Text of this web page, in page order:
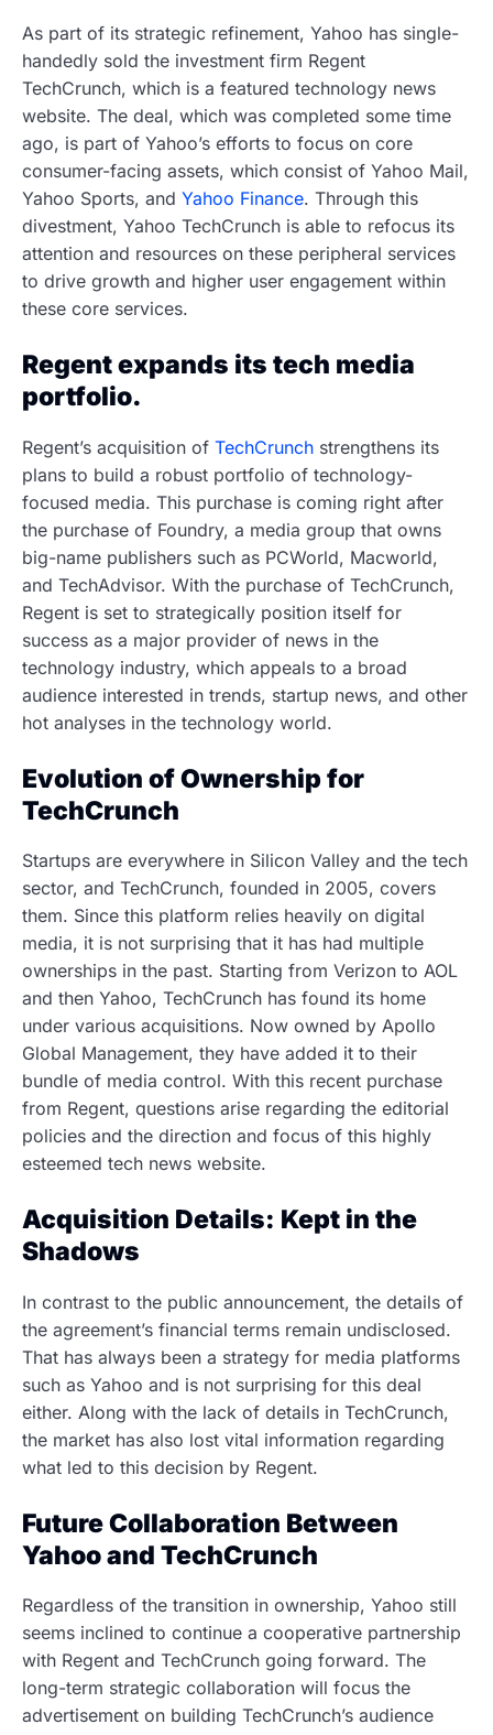
As part of its strategic refinement, Yahoo has single-
handedly sold the investment firm Regent
TechCrunch, which is a featured technology news
website. The deal, which was completed some time
ago, is part of Yahoo’s efforts to focus on core
consumer-facing assets, which consist of Yahoo Mail,
Yahoo Sports, and Yahoo Finance. Through this
divestment, Yahoo TechCrunch is able to refocus its
attention and resources on these peripheral services
to drive growth and higher user engagement within
these core services.
Regent expands its tech media
portfolio.
Regent’s acquisition of TechCrunch strengthens its
plans to build a robust portfolio of technology-
focused media. This purchase is coming right after
the purchase of Foundry, a media group that owns
big-name publishers such as PCWorld, Macworld,
and TechAdvisor. With the purchase of TechCrunch,
Regent is set to strategically position itself for
success as a major provider of news in the
technology industry, which appeals to a broad
audience interested in trends, startup news, and other
hot analyses in the technology world.
Evolution of Ownership for
TechCrunch
Startups are everywhere in Silicon Valley and the tech
sector, and TechCrunch, founded in 2005, covers
them. Since this platform relies heavily on digital
media, it is not surprising that it has had multiple
ownerships in the past. Starting from Verizon to AOL
and then Yahoo, TechCrunch has found its home
under various acquisitions. Now owned by Apollo
Global Management, they have added it to their
bundle of media control. With this recent purchase
from Regent, questions arise regarding the editorial
policies and the direction and focus of this highly
esteemed tech news website.
Acquisition Details: Kept in the
Shadows
In contrast to the public announcement, the details of
the agreement’s financial terms remain undisclosed.
That has always been a strategy for media platforms
such as Yahoo and is not surprising for this deal
either. Along with the lack of details in TechCrunch,
the market has also lost vital information regarding
what led to this decision by Regent.
Future Collaboration Between
Yahoo and TechCrunch
Regardless of the transition in ownership, Yahoo still
seems inclined to continue a cooperative partnership
with Regent and TechCrunch going forward. The
long-term strategic collaboration will focus the
advertisement on building TechCrunch’s audience